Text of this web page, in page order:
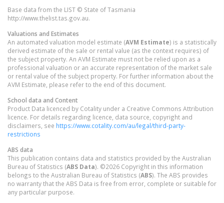
Base data from the LIST © State of Tasmania
http://www.thelist.tas.gov.au.
Valuations and Estimates
An automated valuation model estimate (AVM Estimate) is a statistically
derived estimate of the sale or rental value (as the context requires) of
the subject property. An AVM Estimate must not be relied upon as a
professional valuation or an accurate representation of the market sale
or rental value of the subject property. For further information about the
AVM Estimate, please refer to the end of this document.
School data and Content
Product Data licenced by Cotality under a Creative Commons Attribution
licence. For details regarding licence, data source, copyright and
disclaimers, see https://www.cotality.com/au/legal/third-party-
restrictions
ABS data
This publication contains data and statistics provided by the Australian
Bureau of Statistics (ABS Data). ©2026 Copyright in this information
belongs to the Australian Bureau of Statistics (ABS). The ABS provides
no warranty that the ABS Data is free from error, complete or suitable for
any particular purpose.